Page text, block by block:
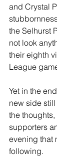
and Crystal
the Selhurst
not look
their eighth
League
Yet in the
new side
the
supporters
evening that
following.